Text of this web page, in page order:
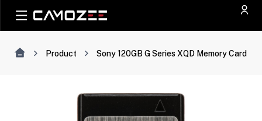
Product Sony 120GB G Series XQD Memory Card